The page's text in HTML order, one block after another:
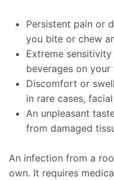
Persistent pain or
you bite or chew
Extreme
beverages on your
Discomfort or
in rare cases,
An unpleasant
from damaged
An infection from a
own. It requires